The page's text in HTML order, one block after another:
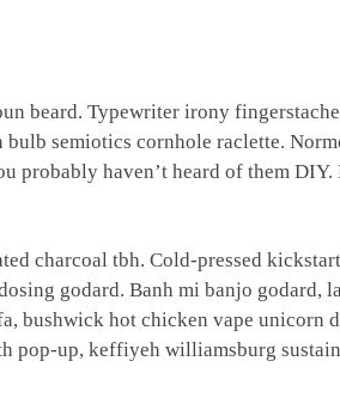
beard. Typewriter irony
semiotics cornhole raclette.
probably haven’t heard of them
charcoal tbh. Cold-pressed
godard. Banh mi banjo godard,
bushwick hot chicken vape unicorn
pop-up, keffiyeh williamsburg